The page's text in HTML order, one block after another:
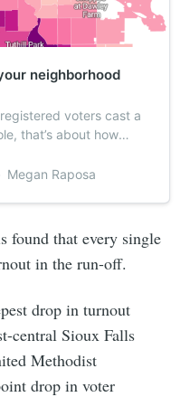
neighborhood
voters cast a
that’s about how
neighborhoods were
Megan Raposa
found that every single
in the run-off.
drop in turnout
central Sioux Falls
Methodist
drop in voter